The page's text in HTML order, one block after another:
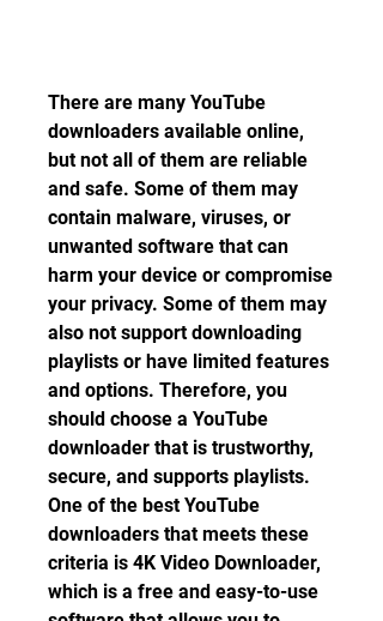
There are many YouTube
downloaders available online,
but not all of them are reliable
and safe. Some of them may
contain malware, viruses, or
unwanted software that can
harm your device or compromise
your privacy. Some of them may
also not support downloading
playlists or have limited features
and options. Therefore, you
should choose a YouTube
downloader that is trustworthy,
secure, and supports playlists.
One of the best YouTube
downloaders that meets these
criteria is 4K Video Downloader,
which is a free and easy-to-use